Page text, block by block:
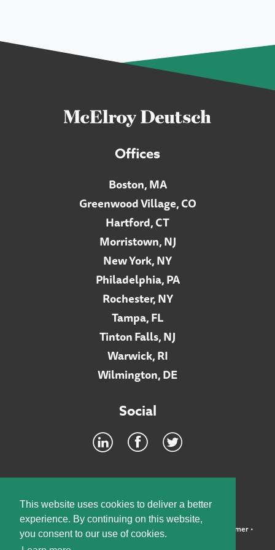
This website uses cookies to deliver a better
experience. By continuing on this website,
you consent to our use of cookies.
Offices
Boston, MA
Greenwood Village, CO
Hartford, CT
Morristown, NJ
New York, NY
Philadelphia, PA
Rochester, NY
Tampa, FL
Tinton Falls, NJ
Warwick, RI
Wilmington, DE
Social
©2026 McElroy, Deutsch, Mulvaney & Carpenter, LLP • Disclaimer•